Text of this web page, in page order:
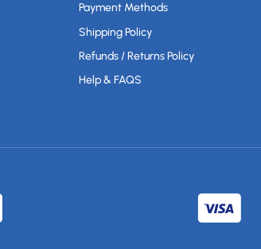
Payment Methods
Shipping Policy
Refunds / Returns Policy
Help & FAQS